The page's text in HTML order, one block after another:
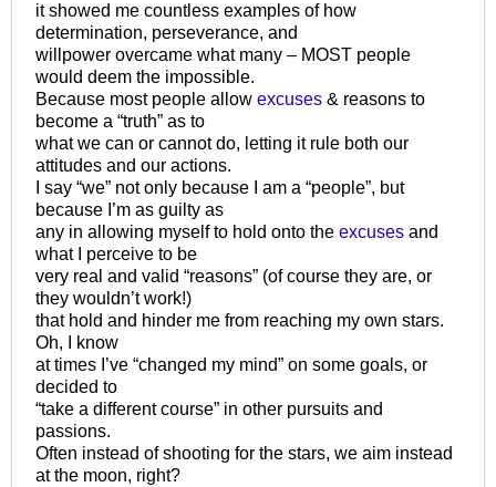
it showed me countless examples of how
determination, perseverance, and
willpower overcame what many – MOST people
would deem the impossible.
Because most people allowexcuses & reasons to
become a “truth” as to
what we can or cannot do, letting it rule both our
attitudes and our actions.
I say “we” not only because I am a “people”, but
because I’m as guilty as
any in allowing myself to hold onto theexcuses and
what I perceive to be
very real and valid “reasons” (of course they are, or
they wouldn’t work!)
that hold and hinder me from reaching my own stars.
Oh, I know
at times I’ve “changed my mind” on some goals, or
decided to
“take a different course” in other pursuits and
passions.
Often instead of shooting for the stars, we aim instead
at the moon, right?